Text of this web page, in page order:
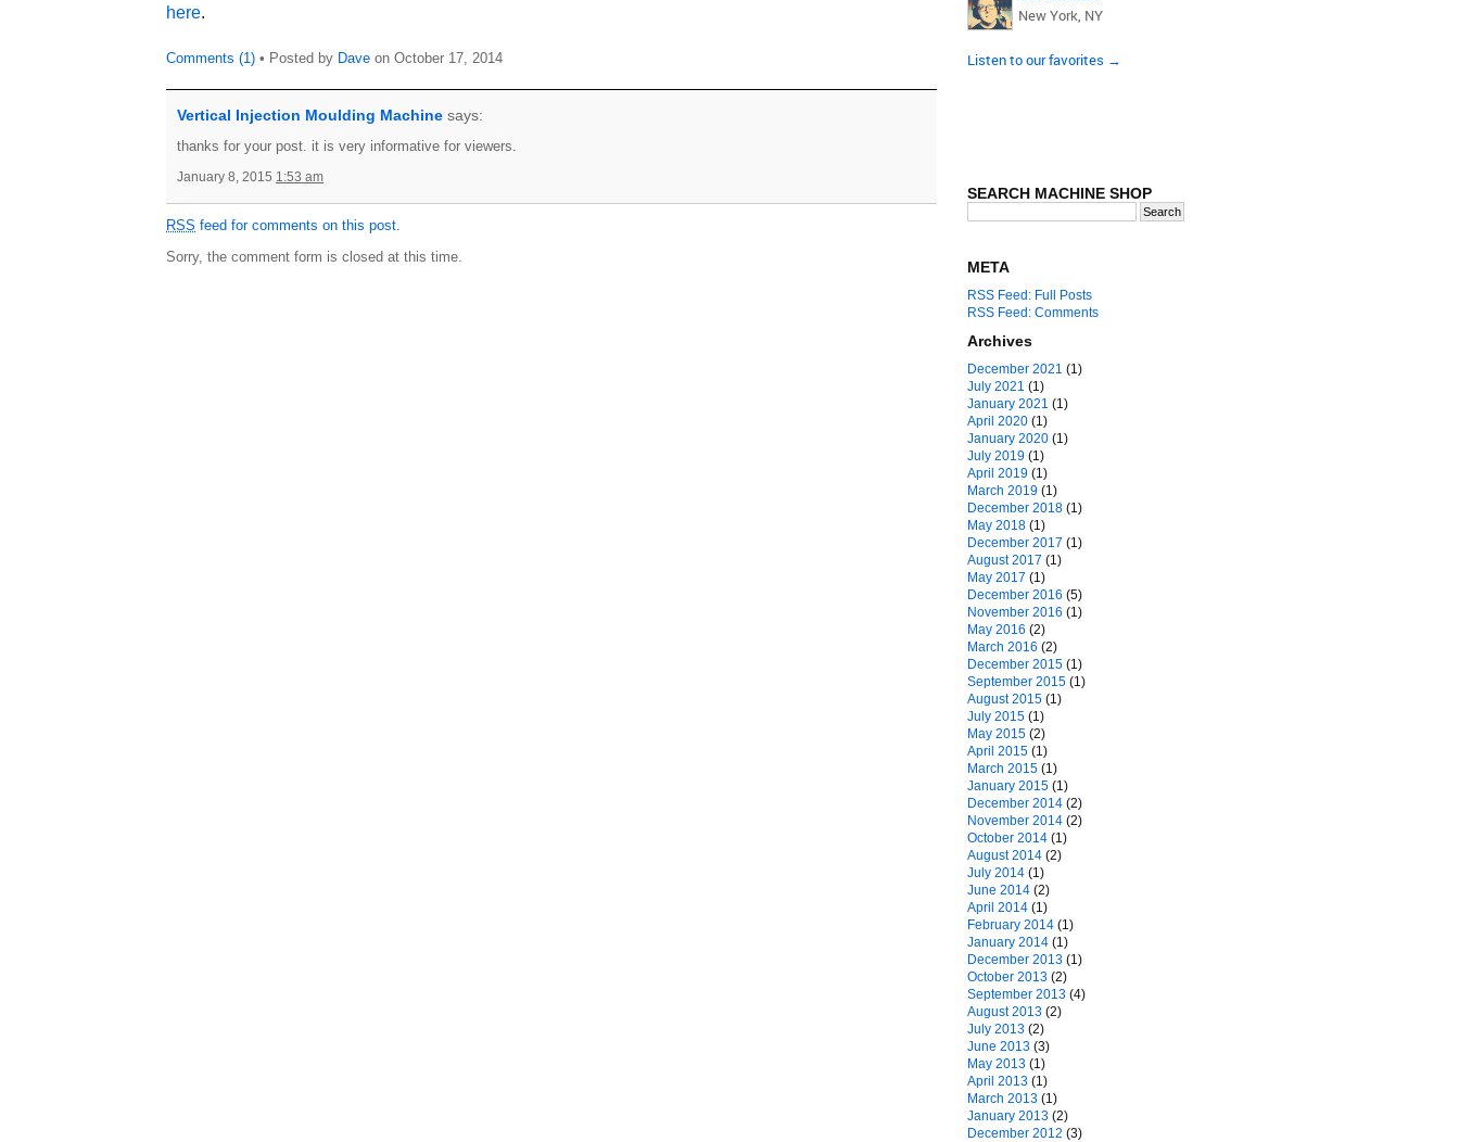
here.
Comments (1) • Posted by Dave on October 17, 2014
Vertical Injection Moulding Machine says:
thanks for your post. it is very informative for viewers.
January 8, 2015 1:53 am
RSS feed for comments on this post.
Sorry, the comment form is closed at this time.
SEARCH MACHINE SHOP
META
RSS Feed: Full Posts
RSS Feed: Comments
Archives
December 2021 (1)
July 2021 (1)
January 2021 (1)
April 2020 (1)
January 2020 (1)
July 2019 (1)
April 2019 (1)
March 2019 (1)
December 2018 (1)
May 2018 (1)
December 2017 (1)
August 2017 (1)
May 2017 (1)
December 2016 (5)
November 2016 (1)
May 2016 (2)
March 2016 (2)
December 2015 (1)
September 2015 (1)
August 2015 (1)
July 2015 (1)
May 2015 (2)
April 2015 (1)
March 2015 (1)
January 2015 (1)
December 2014 (2)
November 2014 (2)
October 2014 (1)
August 2014 (2)
July 2014 (1)
June 2014 (2)
April 2014 (1)
February 2014 (1)
January 2014 (1)
December 2013 (1)
October 2013 (2)
September 2013 (4)
August 2013 (2)
July 2013 (2)
June 2013 (3)
May 2013 (1)
April 2013 (1)
March 2013 (1)
January 2013 (2)
December 2012 (3)